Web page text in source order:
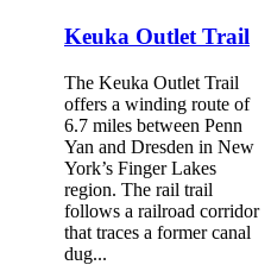
Keuka Outlet Trail
The Keuka Outlet Trail
offers a winding route of
6.7 miles between Penn
Yan and Dresden in New
York’s Finger Lakes
region. The rail trail
follows a railroad corridor
that traces a former canal
dug...